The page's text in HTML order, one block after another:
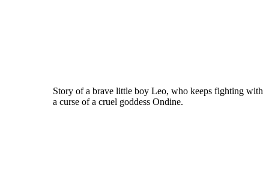
Story of a brave little boy Leo, who keeps fighting with
a curse of a cruel goddess Ondine.